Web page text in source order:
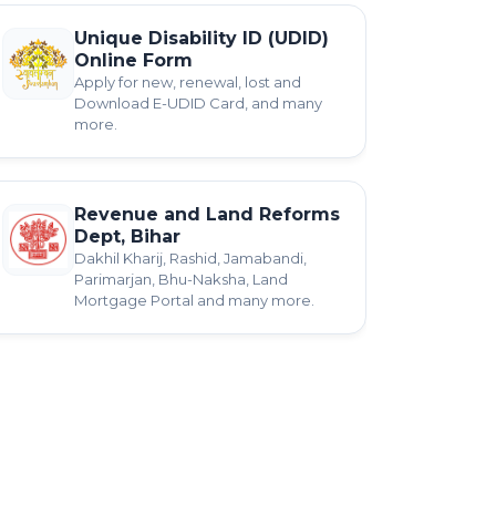
Unique Disability ID (UDID)
Online Form
Apply for new, renewal, lost and
Download E-UDID Card, and many
more.
Revenue and Land Reforms
Dept, Bihar
Dakhil Kharij, Rashid, Jamabandi,
Parimarjan, Bhu-Naksha, Land
Mortgage Portal and many more.